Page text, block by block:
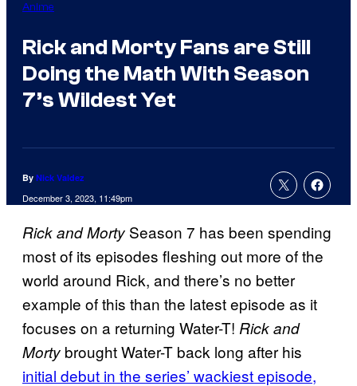
Anime
Rick and Morty Fans are Still
Doing the Math With Season
7’s Wildest Yet
By Nick Valdez
December 3, 2023, 11:49pm
Rick and Morty Season 7 has been spending
most of its episodes fleshing out more of the
world around Rick, and there’s no better
example of this than the latest episode as it
focuses on a returning Water-T! Rick and
Morty brought Water-T back long after his
initial debut in the series’ wackiest episode,